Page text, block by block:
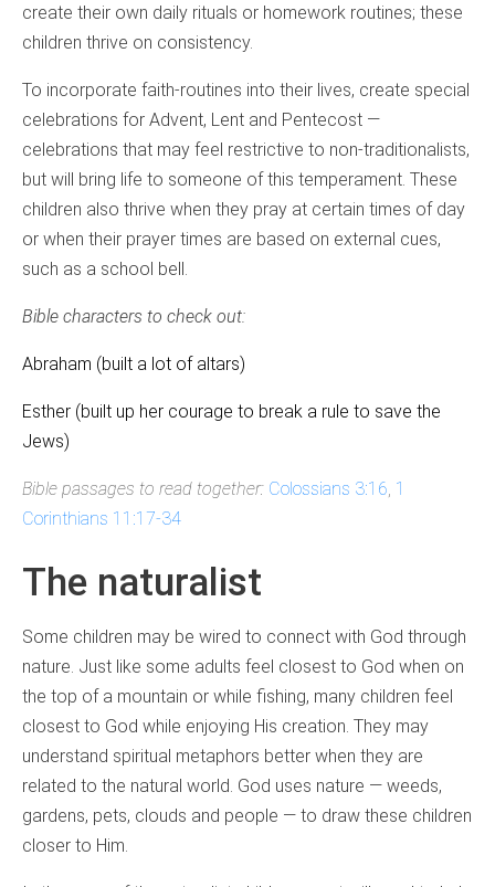
create their own daily rituals or homework routines; these
children thrive on consistency.
To incorporate faith-routines into their lives, create special
celebrations for Advent, Lent and Pentecost —
celebrations that may feel restrictive to non-traditionalists,
but will bring life to someone of this temperament. These
children also thrive when they pray at certain times of day
or when their prayer times are based on external cues,
such as a school bell.
Bible characters to check out:
Abraham (built a lot of altars)
Esther (built up her courage to break a rule to save the
Jews)
Bible passages to read together: Colossians 3:16 1
Corinthians 11:17-34
The naturalist
Some children may be wired to connect with God through
nature. Just like some adults feel closest to God when on
the top of a mountain or while fishing, many children feel
closest to God while enjoying His creation. They may
understand spiritual metaphors better when they are
related to the natural world. God uses nature — weeds,
gardens, pets, clouds and people — to draw these children
closer to Him.